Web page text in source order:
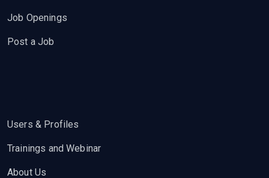
Job Openings
Post a Job
Users & Profiles
Trainings and Webinar
About Us